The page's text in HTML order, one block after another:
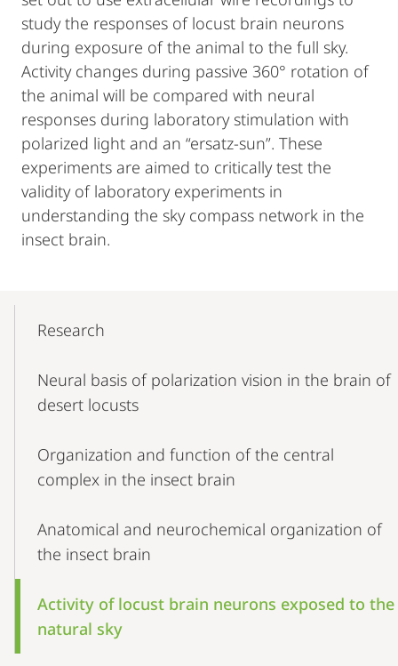
study the responses of locust brain neurons
during exposure of the animal to the full sky.
Activity changes during passive 360° rotation of
the animal will be compared with neural
responses during laboratory stimulation with
polarized light and an “ersatz-sun”. These
experiments are aimed to critically test the
validity of laboratory experiments in
understanding the sky compass network in the
insect brain.
NavigationResearch
Neural basis of polarization vision in the brain of
desert locusts
Organization and function of the central
complex in the insect brain
Anatomical and neurochemical organization of
the insect brain
Activity of locust brain neurons exposed to the
natural sky